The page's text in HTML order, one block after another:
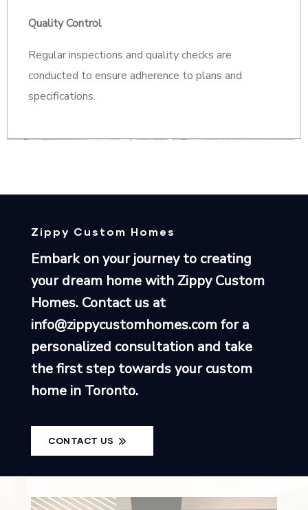
Quality Control
Regular inspections and quality checks are
conducted to ensure adherence to plans and
specifications.
Zippy Custom Homes
Embark on your journey to creating
your dream home with Zippy Custom
Homes. Contact us at
info@zippycustomhomes.comfor a
personalized consultation and take
the first step towards your custom
home in Toronto.
CONTACT US